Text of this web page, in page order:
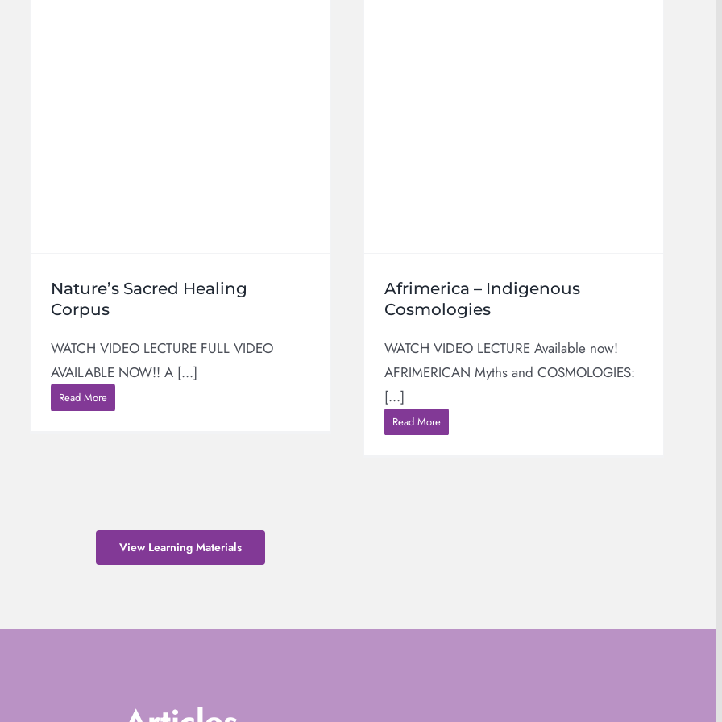
Nature’s Sacred Healing
Corpus
WATCH VIDEO LECTURE FULL VIDEO
AVAILABLE NOW!! A [...]
Read More
Afrimerica – Indigenous
Cosmologies
WATCH VIDEO LECTURE Available now!
AFRIMERICAN Myths and COSMOLOGIES:
[...]
Read More
View Learning Materials